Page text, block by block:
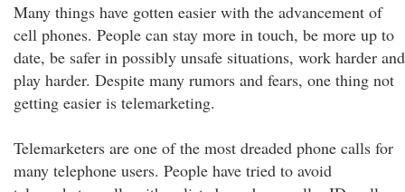
Many things have gotten easier with the advancement of
cell phones. People can stay more in touch, be more up to
date, be safer in possibly unsafe situations, work harder and
play harder. Despite many rumors and fears, one thing not
getting easier is telemarketing.
Telemarketers are one of the most dreaded phone calls for
many telephone users. People have tried to avoid